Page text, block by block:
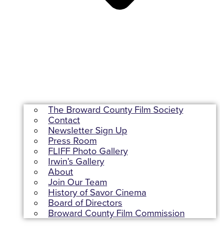
The Broward County Film Society
Contact
Newsletter Sign Up
Press Room
FLIFF Photo Gallery
Irwin’s Gallery
About
Join Our Team
History of Savor Cinema
Board of Directors
Broward County Film Commission